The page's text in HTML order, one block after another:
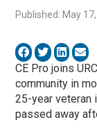
Published: May
CE Pro joins
community in
25-year veteran
passed away